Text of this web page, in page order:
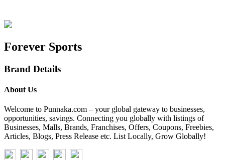
Forever Sports
Brand Details
About Us
Welcome to Punnaka.com – your global gateway to businesses,
opportunities, savings. Connecting you globally with listings of
Businesses, Malls, Brands, Franchises, Offers, Coupons, Freebies,
Articles, Blogs, Press Release etc. List Locally, Grow Globally!